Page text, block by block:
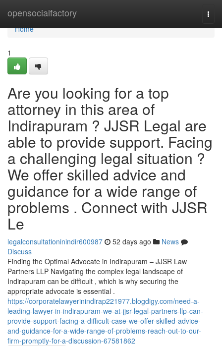
opensocialfactory
Home
Home
1
Are you looking for a top
attorney in this area of
Indirapuram ? JJSR Legal are
able to provide support. Facing
a challenging legal situation ?
We offer skilled advice and
guidance for a wide range of
problems . Connect with JJSR
Le
legalconsultationinindir600987 52 days ago
News
Discuss
Finding the Optimal Advocate in Indirapuram – JJSR Law
Partners LLP Navigating the complex legal landscape of
Indirapuram can be difficult , which is why securing the
appropriate advocate is essential .
https://corporatelawyerinindirap221977.blogdigy.com/need-a-
leading-lawyer-in-indirapuram-we-at-jjsr-legal-partners-llp-can-
provide-support-facing-a-difficult-case-we-offer-skilled-advice-
and-guidance-for-a-wide-range-of-problems-reach-out-to-our-
firm-promptly-for-a-discussion-67581862